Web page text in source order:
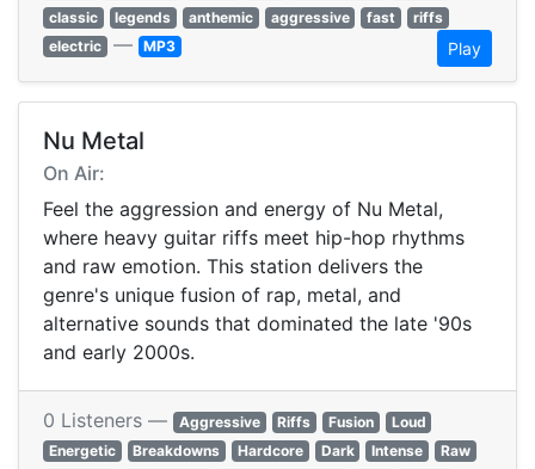
classic
legends anthemic aggressive fast
riffs
electric — MP3 Play
Nu Metal
On Air:
Feel the aggression and energy of Nu Metal,
where heavy guitar riffs meet hip-hop rhythms
and raw emotion. This station delivers the
genre's unique fusion of rap, metal, and
alternative sounds that dominated the late '90s
and early 2000s.
0 Listeners — Aggressive Riffs Fusion
Loud
Energetic
Breakdowns Hardcore Dark Intense
Raw